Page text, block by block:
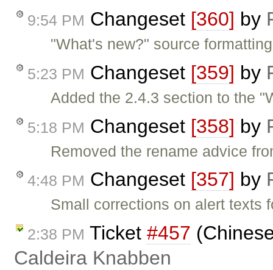
9:54 PM Changeset [360] by
"What's new?" source
5:23 PM Changeset [359] by
Added the 2.4.3 section to the
5:18 PM Changeset [358] by
Removed the rename advice
4:48 PM Changeset [357] by
Small corrections on alert texts
2:38 PM Ticket #457
Caldeira Knabben